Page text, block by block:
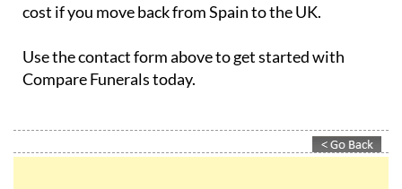
cost if you move back from Spain to the UK.
Use the contact form above to get started with
Compare Funerals today.